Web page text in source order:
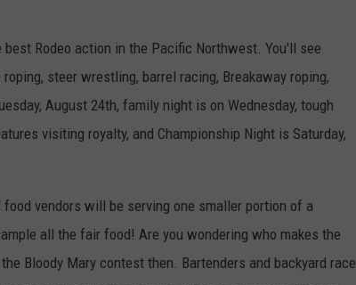
Rodeo action in the Pacific Northwest. You'll see
steer wrestling, barrel racing, Breakaway roping,
August 24th, family night is on Wednesday, tough
visiting royalty, and Championship Night is Saturday,
vendors will be serving one smaller portion of a
all the fair food! Are you wondering who makes the
Bloody Mary contest then. Bartenders and backyard race